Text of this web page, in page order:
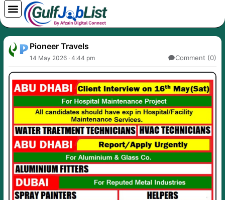
Skip
to
content
Pioneer Travels
14 May 2026 · 4:44 pm Comment (0)